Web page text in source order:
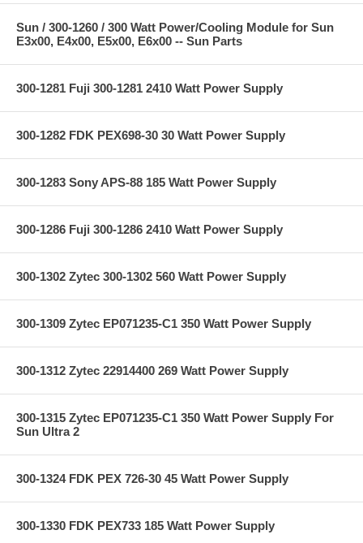
Sun / 300-1260 / 300 Watt Power/Cooling Module for Sun
E3x00, E4x00, E5x00, E6x00 -- Sun Parts
300-1281 Fuji 300-1281 2410 Watt Power Supply
300-1282 FDK PEX698-30 30 Watt Power Supply
300-1283 Sony APS-88 185 Watt Power Supply
300-1286 Fuji 300-1286 2410 Watt Power Supply
300-1302 Zytec 300-1302 560 Watt Power Supply
300-1309 Zytec EP071235-C1 350 Watt Power Supply
300-1312 Zytec 22914400 269 Watt Power Supply
300-1315 Zytec EP071235-C1 350 Watt Power Supply For
Sun Ultra 2
300-1324 FDK PEX 726-30 45 Watt Power Supply
300-1330 FDK PEX733 185 Watt Power Supply